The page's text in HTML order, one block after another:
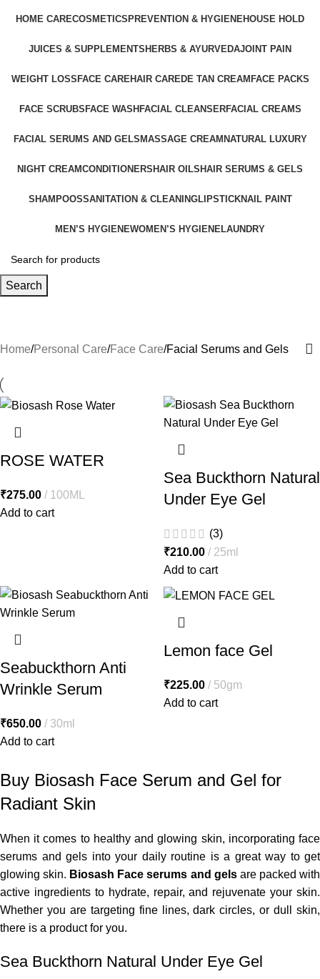
HOME CARECOSMETICSPREVENTION & HYGIENEHOUSE HOLD
JUICES & SUPPLEMENTSHERBS & AYURVEDAJOINT PAIN
WEIGHT LOSSFACE CAREHAIR CAREDE TAN CREAMFACE PACKS
FACE SCRUBSFACE WASHFACIAL CLEANSERFACIAL CREAMS
FACIAL SERUMS AND GELSMASSAGE CREAMNATURAL LUXURY
NIGHT CREAMCONDITIONERSHAIR OILSHAIR SERUMS & GELS
SHAMPOOSSANITATION & CLEANINGLIPSTICKNAIL PAINT
MEN’S HYGIENEWOMEN’S HYGIENELAUNDRY
Search
Home Personal Care Face Care Facial Serums and Gels
ROSE WATER
₹275.00
100ML
Add to cart
Sea Buckthorn Natural
Under Eye Gel
(3)
₹210.00
25ml
Add to cart
Seabuckthorn Anti
Wrinkle Serum
₹650.00
30ml
Add to cart
Lemon face Gel
₹225.00
50gm
Add to cart
Buy Biosash Face Serum and Gel for
Radiant Skin
When it comes to healthy and glowing skin, incorporating face
serums and gels into your daily routine is a great way to get
glowing skin. Biosash Face serums and gelsare packed with
active ingredients to hydrate, repair, and rejuvenate your skin.
Whether you are targeting fine lines, dark circles, or dull skin,
there is a product for you.
Sea Buckthorn Natural Under Eye Gel